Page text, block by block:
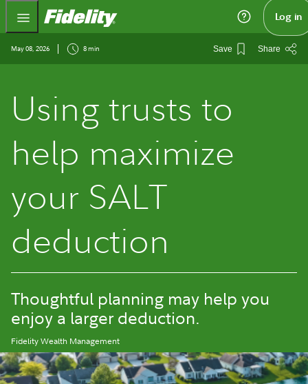
Fidelity.com Home Log in
May 08, 2026 8 min Save Share
Using trusts to
help maximize
your SALT
deduction
Thoughtful planning may help you
enjoy a larger deduction.
Fidelity Wealth Management